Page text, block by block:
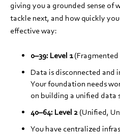
giving you a grounded sense of
tackle next, and how quickly you
effective way:
0–39: Level 1(Fragmented
Data is disconnected and
Your foundation needs
on building a unified data
40–64: Level 2 (Unified,
You have centralized